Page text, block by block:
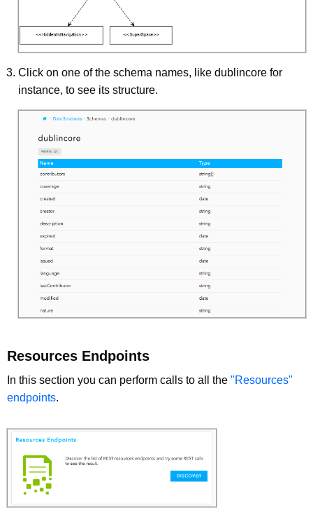
Click on one of the schema names, like dublincore for
instance, to see its structure.
Resources Endpoints
In this section you can perform calls to all the "Resources"
endpoints.